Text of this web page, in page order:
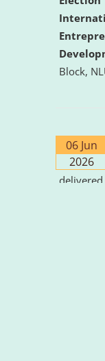
Block,
06 Jun
2026
the
(ADR)